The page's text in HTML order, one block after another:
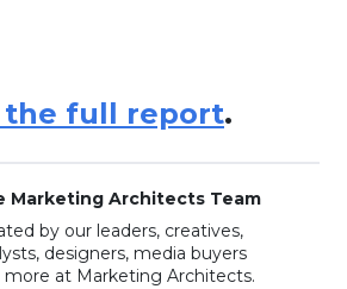
the full report.
Marketing Architects Team
by our leaders, creatives,
designers, media buyers
more at Marketing Architects.